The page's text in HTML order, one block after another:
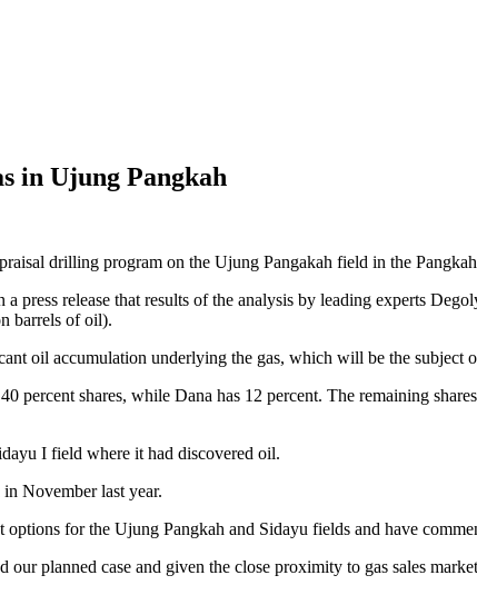
in Ujung Pangkah
drilling program on the Ujung Pangakah field in the
press release that results of the analysis by leading experts
barrels of oil).
oil accumulation underlying the gas, which will be the subject
percent shares, while Dana has 12 percent. The remaining
I field where it had discovered oil.
November last year.
for the Ujung Pangkah and Sidayu fields and have
our planned case and given the close proximity to gas sales